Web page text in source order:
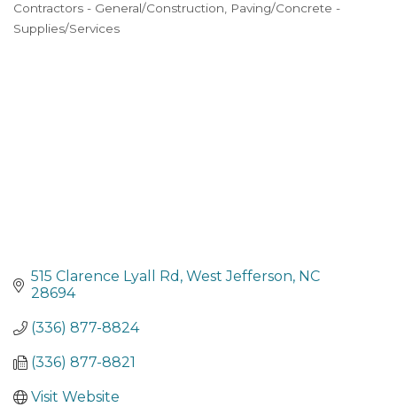
Categories
Contractors - General/Construction
Paving/Concrete -
Supplies/Services
515 Clarence Lyall Rd West Jefferson NC
28694
(336) 877-8824
(336) 877-8821
Visit Website